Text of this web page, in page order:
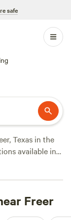
safe
Texas in the
available in
spot to pitch
as $20 per
out some of the
campers:
Freer